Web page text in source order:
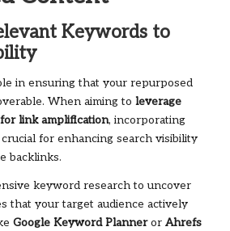
Keywords to
in ensuring that your repurposed
When aiming to leverage
link amplification, incorporating
for enhancing search visibility
backlinks.
keyword research to uncover
that your target audience actively
Google Keyword Planneror Ahrefs